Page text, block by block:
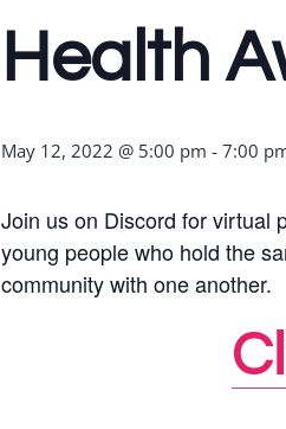
Health
May 12, 2022 @ 5:00 pm - 7:00
Join us on Discord for virtual
young people who hold the
community with one another.